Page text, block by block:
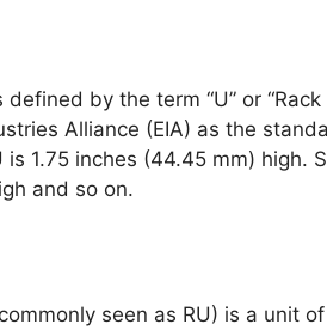
by the term “U” or “Rack
Alliance (EIA) as the
1.75 inches (44.45 mm) high.
and so on.
seen as RU) is a unit